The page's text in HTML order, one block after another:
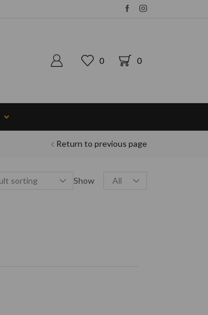
0 0
Return to previous page
Show